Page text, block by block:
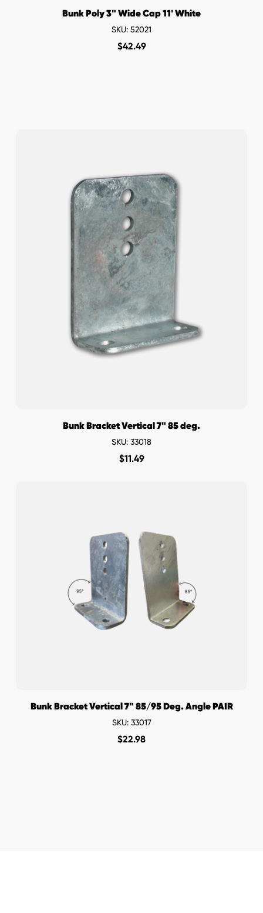
Bunk Poly 3" Wide Cap 11' White
SKU: 52021
$42.49
Bunk Bracket Vertical 7" 85 deg.
SKU: 33018
$11.49
Bunk Bracket Vertical 7" 85/95 Deg. Angle PAIR
SKU: 33017
$22.98